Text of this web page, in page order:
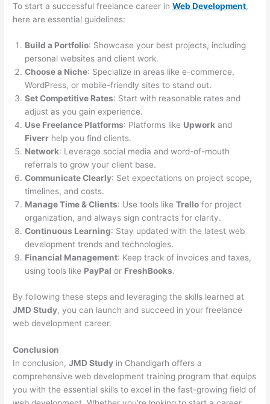
To start a successful freelance career inWeb Development,
here are essential guidelines:
Build a Portfolio: Showcase your best projects, including
personal websites and client work.
Choose a Niche: Specialize in areas like e-commerce,
WordPress, or mobile-friendly sites to stand out.
Set Competitive Rates: Start with reasonable rates and
adjust as you gain experience.
Use Freelance Platforms: Platforms like Upwork and
Fiverr help you find clients.
Network: Leverage social media and word-of-mouth
referrals to grow your client base.
Communicate Clearly: Set expectations on project scope,
timelines, and costs.
Manage Time & Clients: Use tools likeTrello for project
organization, and always sign contracts for clarity.
Continuous Learning: Stay updated with the latest web
development trends and technologies.
Financial Management: Keep track of invoices and taxes,
using tools like PayPal or FreshBooks.
By following these steps and leveraging the skills learned at
JMD Study, you can launch and succeed in your freelance
web development career.
Conclusion
In conclusion,JMD Study in Chandigarh offers a
comprehensive web development training program that equips
you with the essential skills to excel in the fast-growing field of